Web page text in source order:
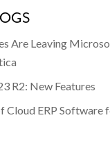
Are Leaving
R2: New Features
Cloud ERP Software